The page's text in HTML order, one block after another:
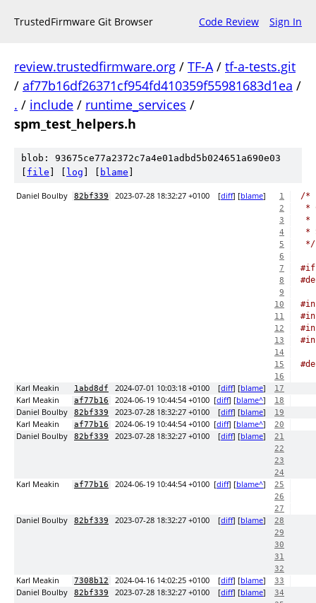
TrustedFirmware Git Browser Code Review Sign In
review.trustedfirmware.org / TF-A/ tf-a-tests.git
/ af77b16df26371cf954fd410359f55981683d1ea /
. / include / runtime_services /
spm_test_helpers.h
blob: 93675ce77a2372c7a4e01adbd5b024651a690e03
file log blame
Daniel Boulby 82bf339 2023-07-28 18:32:27 +0100 [diff] [blame] 1 /*
2 *
3 *
4 *
5 */
6
7
8
9
10
11
12
13
14
15
16
Karl Meakin 1abd8df 2024-07-01 10:03:18 +0100 [diff] [blame] 17
Karl Meakin af77b16 2024-06-19 10:44:54 +0100 [diff] [blame^] 18
Daniel Boulby 82bf339 2023-07-28 18:32:27 +0100 [diff] [blame] 19
Karl Meakin af77b16 2024-06-19 10:44:54 +0100 [diff] [blame^] 20
Daniel Boulby 82bf339 2023-07-28 18:32:27 +0100 [diff] [blame]
21
22
23
24
Karl Meakin af77b16 2024-06-19 10:44:54 +0100 [diff] [blame^]
25
26
27
Daniel Boulby 82bf339 2023-07-28 18:32:27 +0100 [diff] [blame]
28
29
30
31
32
Karl Meakin 7308b12 2024-04-16 14:02:25 +0100 [diff] [blame] 33
Daniel Boulby 82bf339 2023-07-28 18:32:27 +0100 [diff] [blame]
34